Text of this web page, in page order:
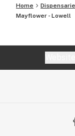
Home
Mayflower - Lowell